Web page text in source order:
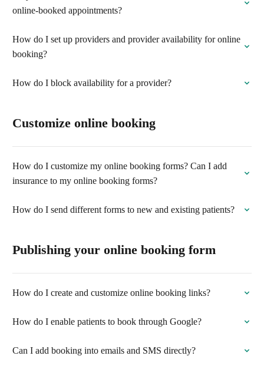
online-booked appointments?
How do I set up providers and provider availability for online
booking?
How do I block availability for a provider?
Customize online booking
How do I customize my online booking forms? Can I add
insurance to my online booking forms?
How do I send different forms to new and existing patients?
Publishing your online booking form
How do I create and customize online booking links?
How do I enable patients to book through Google?
Can I add booking into emails and SMS directly?